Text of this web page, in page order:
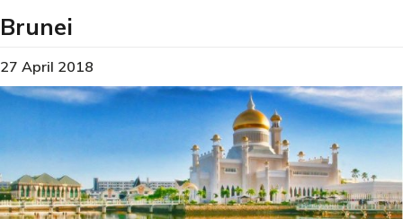
Brunei
27 April 2018